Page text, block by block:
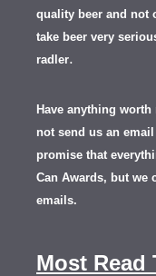
quality beer and not
take beer very
radler.
Have anything
not send us an
promise that
Can Awards, but we
emails.
Most Read